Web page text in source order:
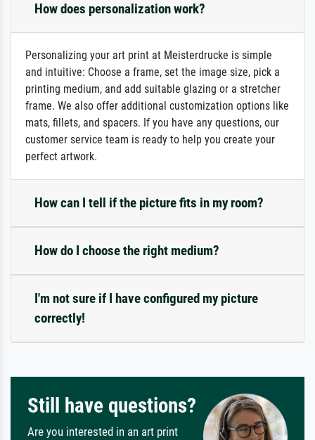
How does personalization work?
Personalizing your art print at Meisterdrucke is simple
and intuitive: Choose a frame, set the image size, pick a
printing medium, and add suitable glazing or a stretcher
frame. We also offer additional customization options like
mats, fillets, and spacers. If you have any questions, our
customer service team is ready to help you create your
perfect artwork.
How can I tell if the picture fits in my room?
How do I choose the right medium?
I'm not sure if I have configured my picture
correctly!
Still have questions?
Are you interested in an art print